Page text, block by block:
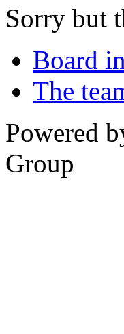
Sorry but
Board
The
Powered
Group